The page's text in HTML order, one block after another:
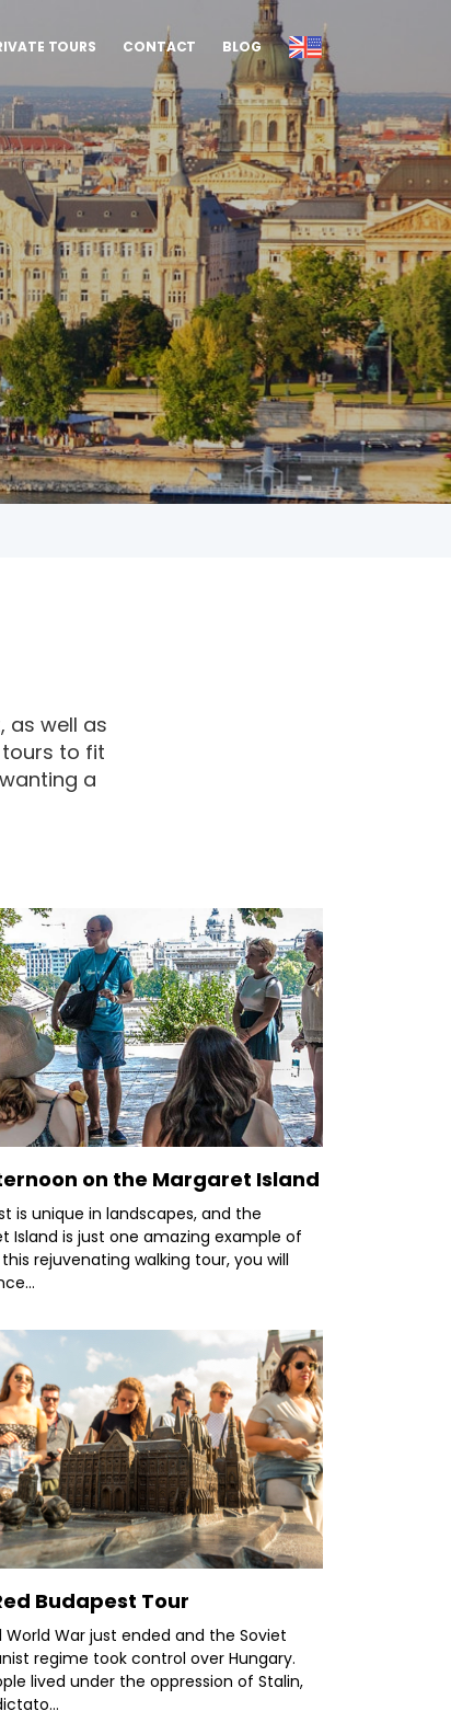
TOURS CONTACT BLOG
as well as
to fit
a
on the Margaret Island
is unique in landscapes, and the
Island is just one amazing example of
rejuvenating walking tour, you will
Budapest Tour
World War just ended and the Soviet
regime took control over Hungary.
lived under the oppression of Stalin,